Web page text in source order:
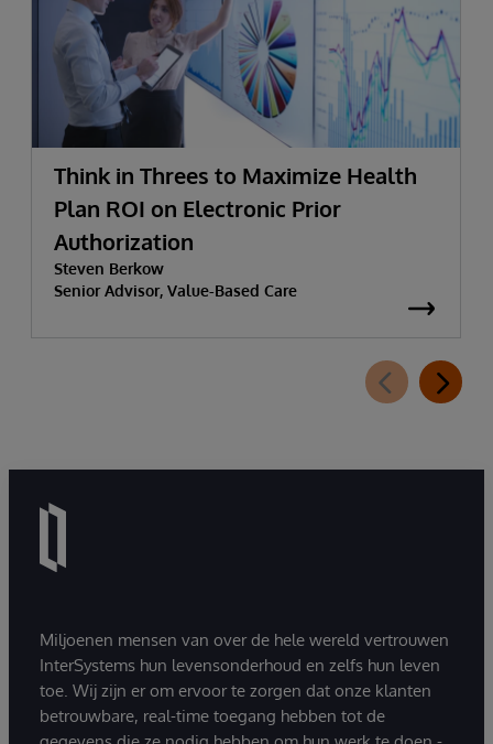
Think in Threes to Maximize Health
Plan ROI on Electronic Prior
Authorization
Steven Berkow
Senior Advisor, Value-Based Care
Miljoenen mensen van over de hele wereld vertrouwen
InterSystems hun levensonderhoud en zelfs hun leven
toe. Wij zijn er om ervoor te zorgen dat onze klanten
betrouwbare, real-time toegang hebben tot de